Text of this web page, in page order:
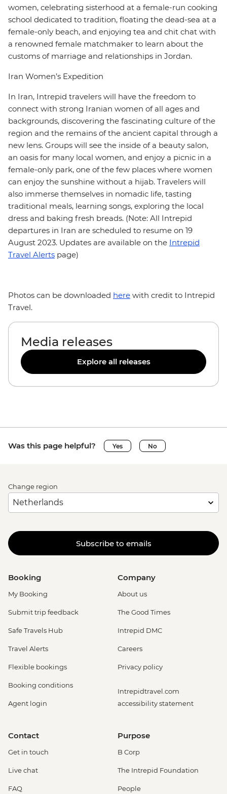
women, celebrating sisterhood at a female-run cooking
school dedicated to tradition, floating the dead-sea at a
female-only beach, and enjoying tea and chit chat with
a renowned female matchmaker to learn about the
customs of marriage and relationships in Jordan.
Iran Women’s Expedition
In Iran, Intrepid travelers will have the freedom to
connect with strong Iranian women of all ages and
backgrounds, discovering the fascinating culture of the
region and the remains of the ancient capital through a
new lens. Groups will see the inside of a beauty salon,
an oasis for many local women, and enjoy a picnic in a
female-only park, one of the few places where women
can enjoy the sunshine without a hijab. Travelers will
also immerse themselves in nomadic life, tasting
traditional meals, learning songs, exploring the local
dress and baking fresh breads. (Note: All Intrepid
departures in Iran are scheduled to resume on 19
August 2023. Updates are available on the Intrepid
Travel Alerts page)
Photos can be downloaded here with credit to Intrepid
Travel.
Media releases
Explore all releases
Was this page helpful? Yes No
Change region
Subscribe to emails
Booking
My Booking
Submit trip feedback
Safe Travels Hub
Travel Alerts
Flexible bookings
Booking conditions
Agent login
Company
About us
The Good Times
Intrepid DMC
Careers
Privacy policy
Intrepidtravel.com
accessibility statement
Contact
Get in touch
Live chat
FAQ
Purpose
B Corp
The Intrepid Foundation
People